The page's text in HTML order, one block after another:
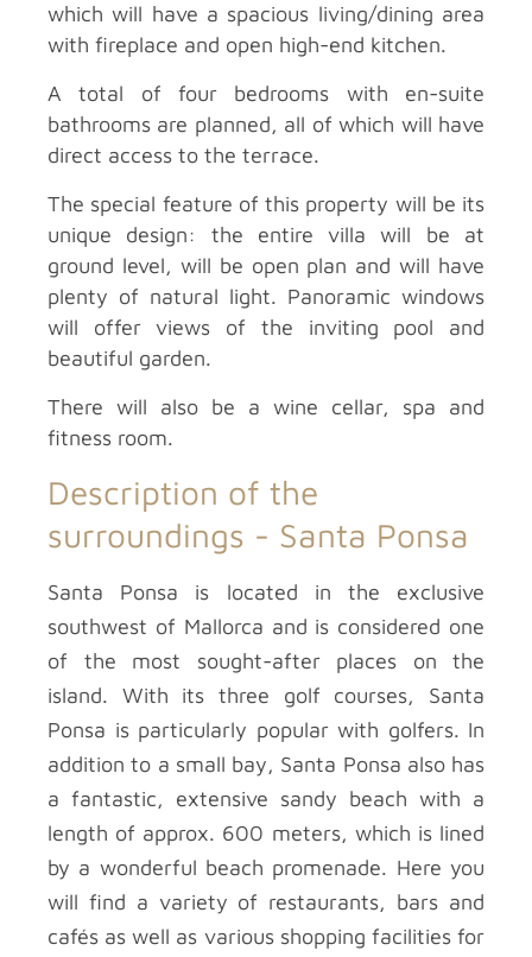
which will have a spacious living/dining area
with fireplace and open high-end kitchen.
A total of four bedrooms with en-suite
bathrooms are planned, all of which will have
direct access to the terrace.
The special feature of this property will be its
unique design: the entire villa will be at
ground level, will be open plan and will have
plenty of natural light. Panoramic windows
will offer views of the inviting pool and
beautiful garden.
There will also be a wine cellar, spa and
fitness room.
Description of the
surroundings - Santa Ponsa
Santa Ponsa is located in the exclusive
southwest of Mallorca and is considered one
of the most sought-after places on the
island. With its three golf courses, Santa
Ponsa is particularly popular with golfers. In
addition to a small bay, Santa Ponsa also has
a fantastic, extensive sandy beach with a
length of approx. 600 meters, which is lined
by a wonderful beach promenade. Here you
will find a variety of restaurants, bars and
cafés as well as various shopping facilities for